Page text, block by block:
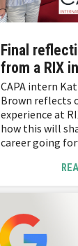
Final
from a RIX
CAPA intern
Brown reflects
experience at
how this will
career going